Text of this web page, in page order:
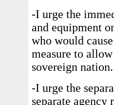
-I urge the
and equipment
who would
measure to
sovereign nation.
-I urge the
separate